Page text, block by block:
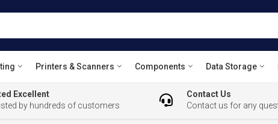
Printers & Scanners Components Data Storage
Excellent
by hundreds of customers
Contact Us
Contact us for any